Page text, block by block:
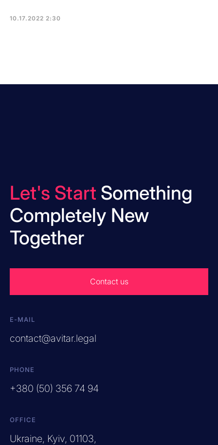
10.17.2022 2:30
Let's Start Something
Completely New
Together
Contact us
E-MAIL
contact@avitar.legal
PHONE
+380 (50) 356 74 94
OFFICE
Ukraine, Kyiv, 01103,